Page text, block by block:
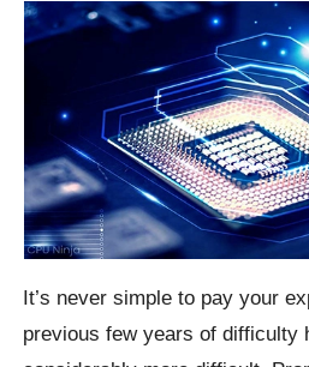
It’s never simple to pay your
previous few years of difficulty